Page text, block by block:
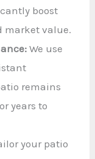
boost
market value.
We use
remains
years to
your patio